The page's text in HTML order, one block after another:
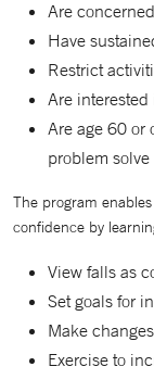
Are
Have
Restrict
Are
Are age 60 or
problem solve
The program
confidence by
View falls as
Set goals for
Make
Exercise to